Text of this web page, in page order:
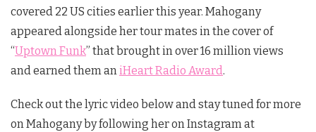
covered 22 US cities earlier this year. Mahogany
appeared alongside her tour mates in the cover of
“Uptown Funk” that brought in over 16 million views
and earned them an iHeart Radio Award.
Check out the lyric video below and stay tuned for more
on Mahogany by following her on Instagram at